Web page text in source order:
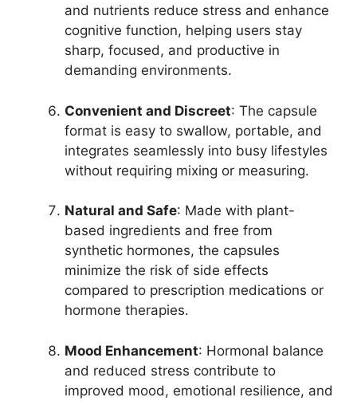
and nutrients reduce stress and enhance
cognitive function, helping users stay
sharp, focused, and productive in
demanding environments.
Convenient and Discreet: The capsule
format is easy to swallow, portable, and
integrates seamlessly into busy lifestyles
without requiring mixing or measuring.
Natural and Safe: Made with plant-
based ingredients and free from
synthetic hormones, the capsules
minimize the risk of side effects
compared to prescription medications or
hormone therapies.
Mood Enhancement: Hormonal balance
and reduced stress contribute to
improved mood, emotional resilience, and